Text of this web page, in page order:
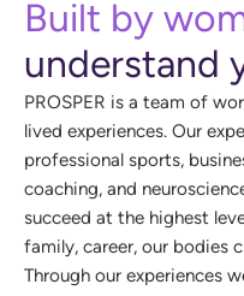
Built by wo
understand
PROSPER is a team of wor
lived experiences. Our expe
professional sports, busine
coaching, and neuroscienc
succeed at the highest lev
family, career, our bodies c
T hrough our experiences w